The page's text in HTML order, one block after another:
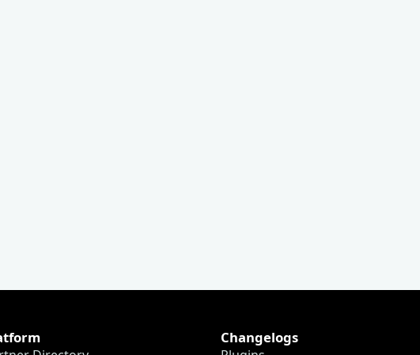
Changelogs